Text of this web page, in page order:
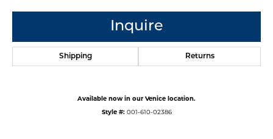
Inquire
Shipping Returns
Available now in our Venice location.
Style #: 001-610-02386